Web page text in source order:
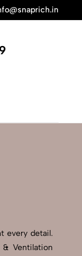
Flipkart &
every detail.
Ventilation